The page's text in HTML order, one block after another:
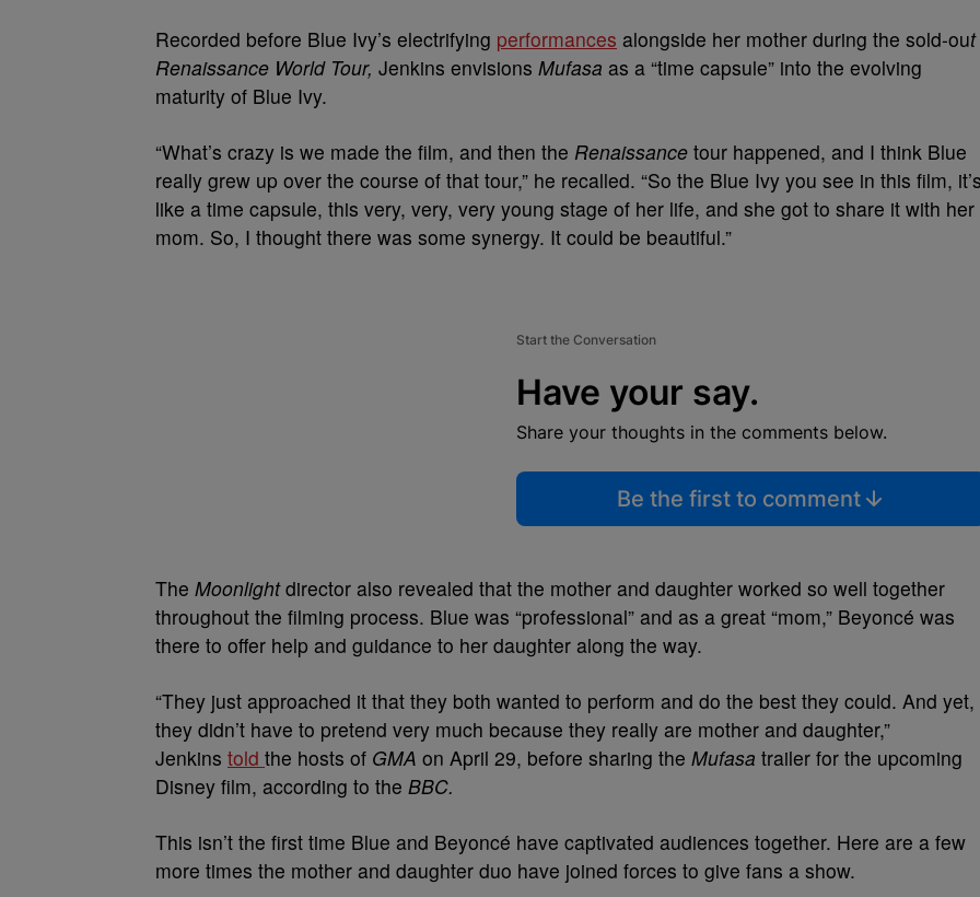
Recorded before Blue Ivy’s electrifying performances alongside her mother during the sold-out
Renaissance World Tour, Jenkins envisions Mufasa as a “time capsule” into the evolving
maturity of Blue Ivy.
“What’s crazy is we made the film, and then the Renaissance tour happened, and I think Blue
really grew up over the course of that tour,” he recalled. “So the Blue Ivy you see in this film,
like a time capsule, this very, very, very young stage of her life, and she got to share it with her
mom. So, I thought there was some synergy. It could be beautiful.”
Start the Conversation
Have your say.
Share your thoughts in the comments below.
Be the first to comment
The Moonlightdirector also revealed that the mother and daughter worked so well together
throughout the filming process. Blue was “professional” and as a great “mom,” Beyoncé was
there to offer help and guidance to her daughter along the way.
“They just approached it that they both wanted to perform and do the best they could. And yet,
they didn’t have to pretend very much because they really are mother and daughter,”
Jenkins told the hosts of GMA on April 29, before sharing the Mufasa trailer for the upcoming
Disney film, according to the BBC.
This isn’t the first time Blue and Beyoncé have captivated audiences together. Here are a few
more times the mother and daughter duo have joined forces to give fans a show.